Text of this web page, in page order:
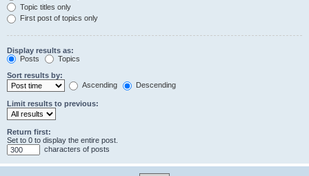
Topic titles only
First post of topics only
Display results as:
Posts
Topics
Sort results by:
Ascending
Descending
Limit results to previous:
Return first:
Set to 0 to display the entire post.
characters of posts